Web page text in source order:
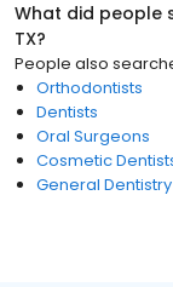
What did people
TX?
People also
Orthodontists
Dentists
Oral Surgeons
Cosmetic
General Dentistry